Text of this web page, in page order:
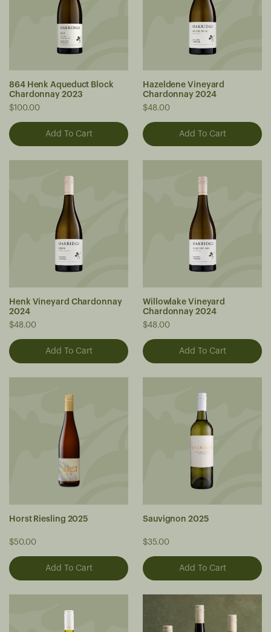
864 Henk Aqueduct Block
Chardonnay 2023
$100.00
Hazeldene Vineyard
Chardonnay 2024
$48.00
Henk Vineyard Chardonnay
2024
$48.00
Willowlake Vineyard
Chardonnay 2024
$48.00
Horst Riesling 2025
$50.00
Sauvignon 2025
$35.00